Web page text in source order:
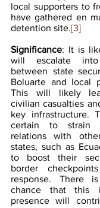
local supporters to
have gathered en
detention site.[3]
Significance: It is
will escalate
between state
Boluarte and local
This will likely
civilian casualties
key infrastructure.
certain to strain
relations with
states, such as
to boost their
border
response. There
chance that this
presence will